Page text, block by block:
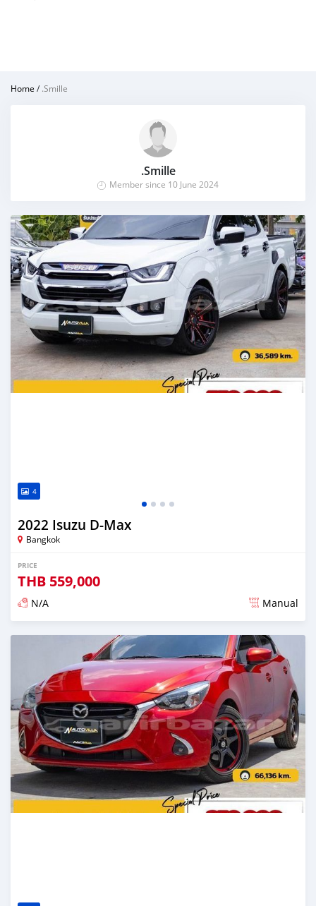
Home /.Smille
.Smille
Member since 10 June 2024
4
2022 Isuzu D-Max
Bangkok
PRICE
THB 559,000
N/A Manual
Posted about 2 years ago